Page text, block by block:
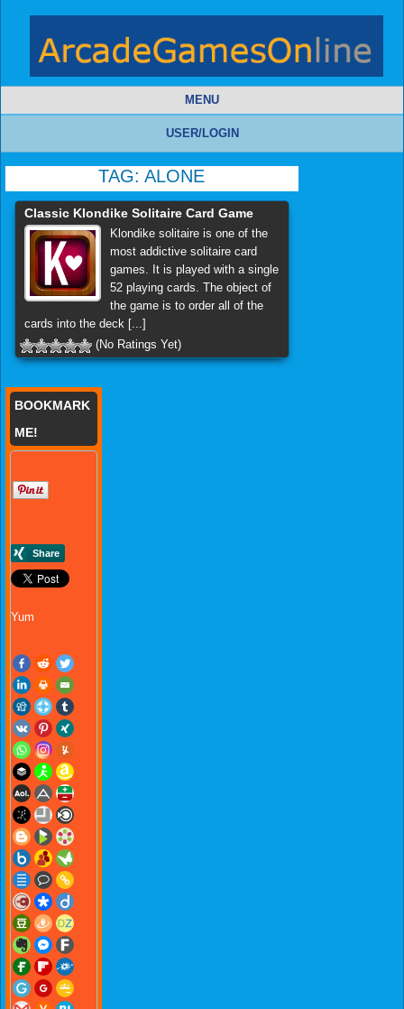
MENU
USER/LOGIN
TAG:ALONE
Classic Klondike Solitaire Card Game
Klondike solitaire is one of the
most addictive solitaire card
games. It is played with a single
52 playing cards. The object of
the game is to order all of the
cards into the deck [...]
(No Ratings Yet)
BOOKMARK
ME!
Yum